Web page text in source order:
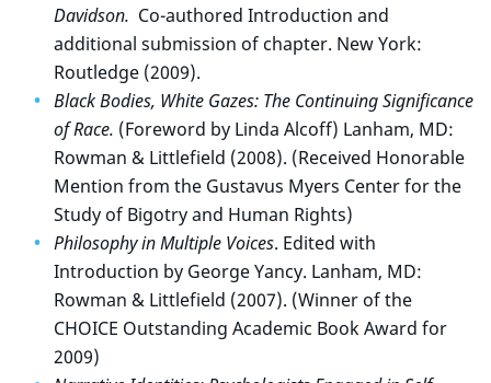
Davidson. Co-authored Introduction and
additional submission of chapter. New York:
Routledge (2009).
Black Bodies, White Gazes: The Continuing Significance
of Race. (Foreword by Linda Alcoff) Lanham, MD:
Rowman & Littlefield (2008). (Received Honorable
Mention from the Gustavus Myers Center for the
Study of Bigotry and Human Rights)
Philosophy in Multiple Voices. Edited with
Introduction by George Yancy. Lanham, MD:
Rowman & Littlefield (2007). (Winner of the
CHOICE Outstanding Academic Book Award for
2009)